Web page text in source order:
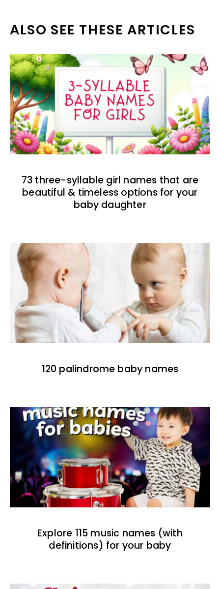
ALSO SEE THESE ARTICLES
73 three-syllable girl names that are
beautiful & timeless options for your
baby daughter
120 palindrome baby names
Explore 115 music names (with
definitions) for your baby